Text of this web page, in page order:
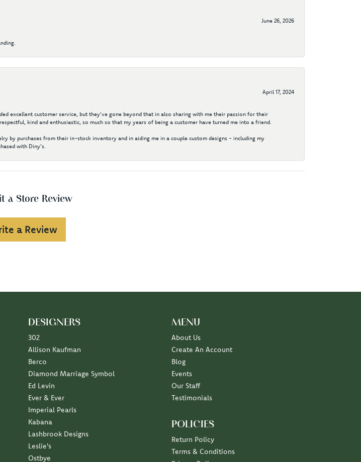
June 26, 2026
April 17, 2024
excellent customer service, but they've gone beyond that in also sharing with me their passion for their
kind and enthusiastic, so much so that my years of being a customer have turned me into a friend.
by purchases from their in-stock inventory and in aiding me in a couple custom designs - including my
with Diny's.
a Store Review
a Review
DESIGNERS
302
Allison Kaufman
Berco
Diamond Marriage Symbol
Ed Levin
Ever & Ever
Imperial Pearls
Kabana
Lashbrook Designs
Leslie's
Ostbye
MENU
About Us
Create An Account
Blog
Events
Our Staff
Testimonials
POLICIES
Return Policy
Terms & Conditions